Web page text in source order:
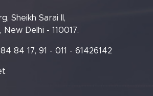
Sheikh Sarai II,
Delhi - 110017.
84 17, 91 - 011 - 61426142